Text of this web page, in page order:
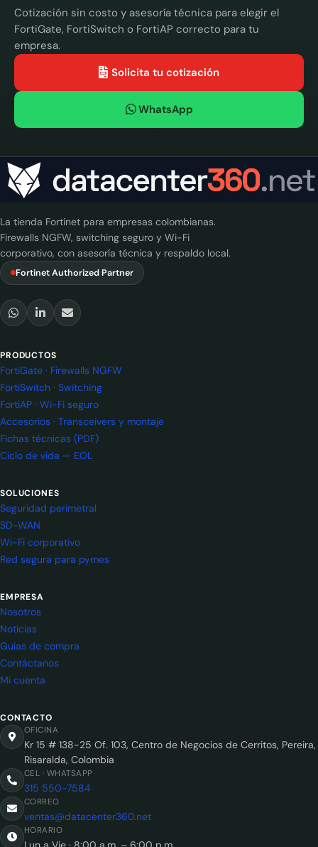
Cotización sin costo y asesoría técnica para elegir el
FortiGate, FortiSwitch o FortiAP correcto para tu
empresa.
Solicita tu cotización
WhatsApp
La tienda Fortinet para empresas colombianas.
Firewalls NGFW, switching seguro y Wi-Fi
corporativo, con asesoría técnica y respaldo local.
Fortinet Authorized Partner
PRODUCTOS
FortiGate · Firewalls NGFW
FortiSwitch · Switching
FortiAP · Wi-Fi seguro
Accesorios · Transceivers y montaje
Fichas técnicas (PDF)
Ciclo de vida — EOL
SOLUCIONES
Seguridad perimetral
SD-WAN
Wi-Fi corporativo
Red segura para pymes
EMPRESA
Nosotros
Noticias
Guías de compra
Contáctanos
Mi cuenta
CONTACTO
OFICINA
Kr 15 # 138-25 Of. 103, Centro de Negocios de Cerritos, Pereira,
Risaralda, Colombia
CEL · WHATSAPP
315 550-7584
CORREO
ventas@datacenter360.net
HORARIO